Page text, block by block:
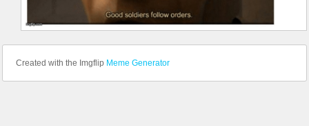
Created with the Imgflip Meme Generator